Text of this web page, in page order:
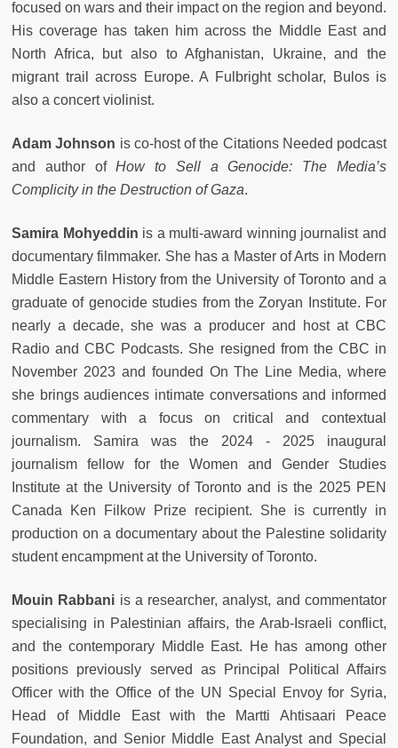
focused on wars and their impact on the region and beyond.
His coverage has taken him across the Middle East and
North Africa, but also to Afghanistan, Ukraine, and the
migrant trail across Europe. A Fulbright scholar, Bulos is
also a concert violinist.
Adam Johnson is co-host of the Citations Needed podcast
and author ofHow to Sell a Genocide: The Media’s
Complicity in the Destruction of Gaza.
Samira Mohyeddin is a multi-award winning journalist and
documentary filmmaker. She has a Master of Arts in Modern
Middle Eastern History from the University of Toronto and a
graduate of genocide studies from the Zoryan Institute. For
nearly a decade, she was a producer and host at CBC
Radio and CBC Podcasts. She resigned from the CBC in
November 2023 and founded On The Line Media, where
she brings audiences intimate conversations and informed
commentary with a focus on critical and contextual
journalism. Samira was the 2024 - 2025 inaugural
journalism fellow for the Women and Gender Studies
Institute at the University of Toronto and is the 2025 PEN
Canada Ken Filkow Prize recipient. She is currently in
production on a documentary about the Palestine solidarity
student encampment at the University of Toronto.
Mouin Rabbani is a researcher, analyst, and commentator
specialising in Palestinian affairs, the Arab-Israeli conflict,
and the contemporary Middle East. He has among other
positions previously served as Principal Political Affairs
Officer with the Office of the UN Special Envoy for Syria,
Head of Middle East with the Martti Ahtisaari Peace
Foundation, and Senior Middle East Analyst and Special